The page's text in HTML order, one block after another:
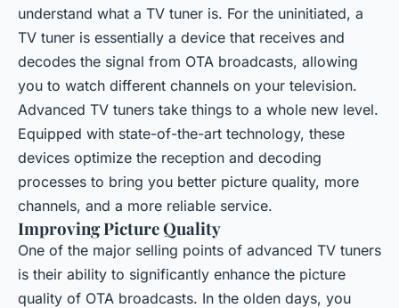
understand what a TV tuner is. For the uninitiated, a
TV tuner is essentially a device that receives and
decodes the signal from OTA broadcasts, allowing
you to watch different channels on your television.
Advanced TV tuners take things to a whole new level.
Equipped with state-of-the-art technology, these
devices optimize the reception and decoding
processes to bring you better picture quality, more
channels, and a more reliable service.
Improving Picture Quality
One of the major selling points of advanced TV tuners
is their ability to significantly enhance the picture
quality of OTA broadcasts. In the olden days, you